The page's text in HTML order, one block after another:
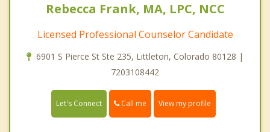
Rebecca Frank, MA, LPC, NCC
Licensed Professional Counselor Candidate
6901 S Pierce St Ste 235, Littleton, Colorado 80128 |
7203108442
Let's Connect Call me View my profile